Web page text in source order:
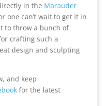
in the Marauder
one can’t wait to get it in
to throw a bunch of
crafting such a
design and sculpting
and keep
for the latest